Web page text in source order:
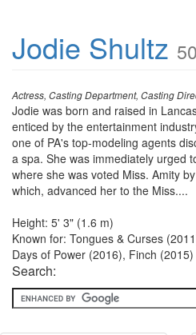
Jodie Shultz
Actress, Casting Department, Casting
Jodie was born and raised in
enticed by the entertainment
one of PA's top-modeling agents
a spa. She was immediately urged
where she was voted Miss. Amity
which, advanced her to the Miss....
Height: 5' 3" (1.6 m)
Known for: Tongues & Curses
Days of Power (2016), Finch (2015)
Search: